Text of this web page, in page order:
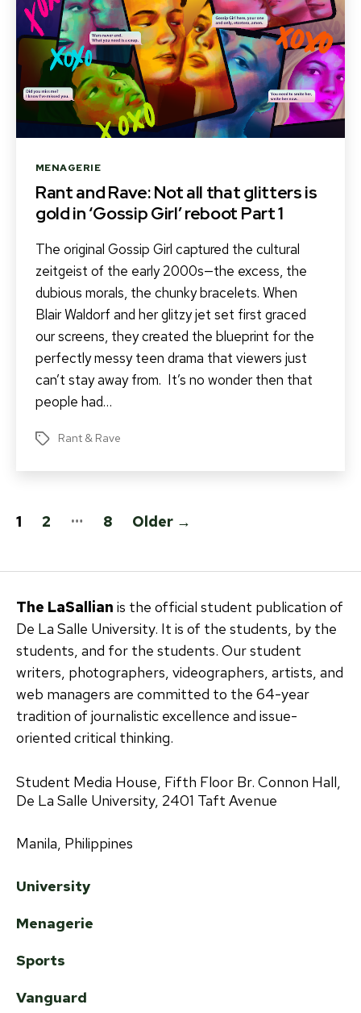
Categories
MENAGERIE
Rant and Rave: Not all that glitters is
gold in ‘Gossip Girl’ reboot Part 1
The original Gossip Girl captured the cultural
zeitgeist of the early 2000s—the excess, the
dubious morals, the chunky bracelets. When
Blair Waldorf and her glitzy jet set first graced
our screens, they created the blueprint for the
perfectly messy teen drama that viewers just
can’t stay away from. It’s no wonder then that
people had…
Tags Rant & Rave
Posts
1 2 … 8 Older →
The LaSallian is the official student publication of
De La Salle University. It is of the students, by the
students, and for the students. Our student
writers, photographers, videographers, artists, and
web managers are committed to the 64-year
tradition of journalistic excellence and issue-
oriented critical thinking.
Student Media House, Fifth Floor Br. Connon Hall,
De La Salle University, 2401 Taft Avenue
Manila, Philippines
University
Menagerie
Sports
Vanguard